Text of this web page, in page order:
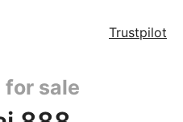
Trustpilot
for sale